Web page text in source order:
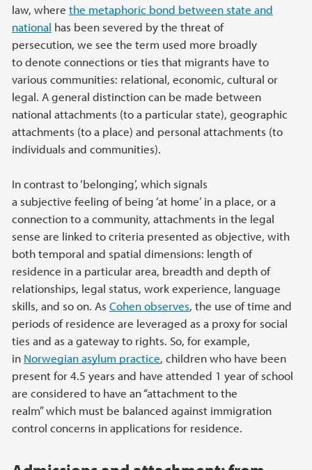
law, where the metaphoric bond between state and
national has been severed by the threat of
persecution, we see the term used more broadly
to denote connections or ties that migrants have to
various communities: relational, economic, cultural or
legal. A general distinction can be made between
national attachments (to a particular state), geographic
attachments (to a place) and personal attachments (to
individuals and communities).
In contrast to ‘belonging’, which signals
a subjective feeling of being ‘at home’ in a place, or a
connection to a community, attachments in the legal
sense are linked to criteria presented as objective, with
both temporal and spatial dimensions: length of
residence in a particular area, breadth and depth of
relationships, legal status, work experience, language
skills, and so on. As Cohen observes, the use of time and
periods of residence are leveraged as a proxy for social
ties and as a gateway to rights. So, for example,
in Norwegian asylum practice, children who have been
present for 4.5 years and have attended 1 year of school
are considered to have an “attachment to the
realm” which must be balanced against immigration
control concerns in applications for residence.